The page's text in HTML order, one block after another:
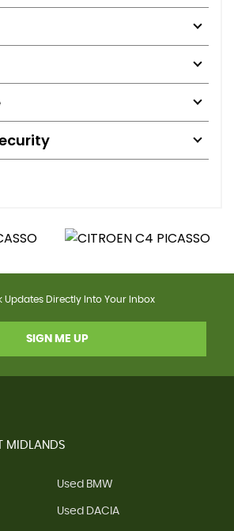
Updates Directly Into Your Inbox
SIGN ME UP
MIDLANDS
Used BMW
Used DACIA